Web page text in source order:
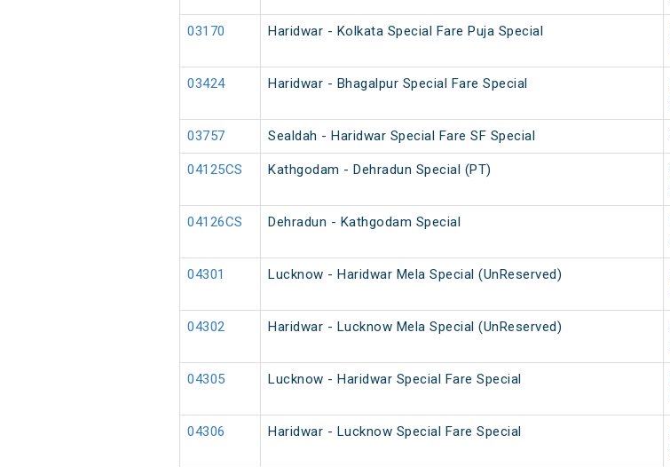
03170 Haridwar - Kolkata Special Fare Puja Special
03424 Haridwar - Bhagalpur Special Fare Special
03757 Sealdah - Haridwar Special Fare SF Special
04125CS Kathgodam - Dehradun Special (PT)
04126CS Dehradun - Kathgodam Special
04301 Lucknow - Haridwar Mela Special (UnReserved)
04302 Haridwar - Lucknow Mela Special (UnReserved)
04305 Lucknow - Haridwar Special Fare Special
04306 Haridwar - Lucknow Special Fare Special